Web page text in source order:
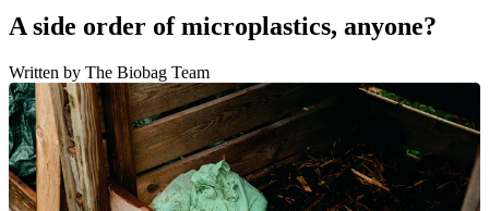
A side order of microplastics, anyone?
Written by The Biobag Team